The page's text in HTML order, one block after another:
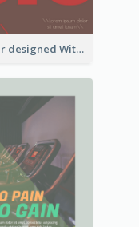
Poster designed With Several Types Of Typography